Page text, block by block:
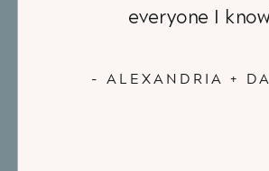
- ALEXANDRIA +
everyone I